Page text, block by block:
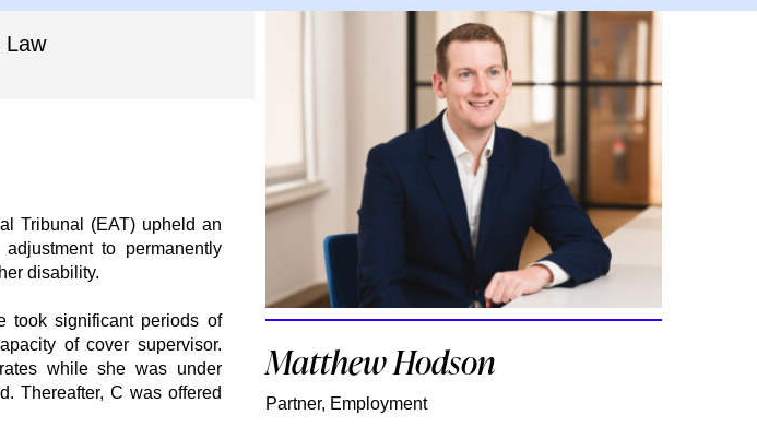
Law
Tribunal (EAT) upheld an
to permanently
disability.
took significant periods of
of cover supervisor.
while she was under
Thereafter, C was offered
Matthew Hodson
Partner, Employment